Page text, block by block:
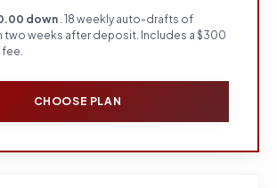
down . 18 weekly auto-drafts of
two weeks after deposit. Includes a $300
CHOOSE PLAN